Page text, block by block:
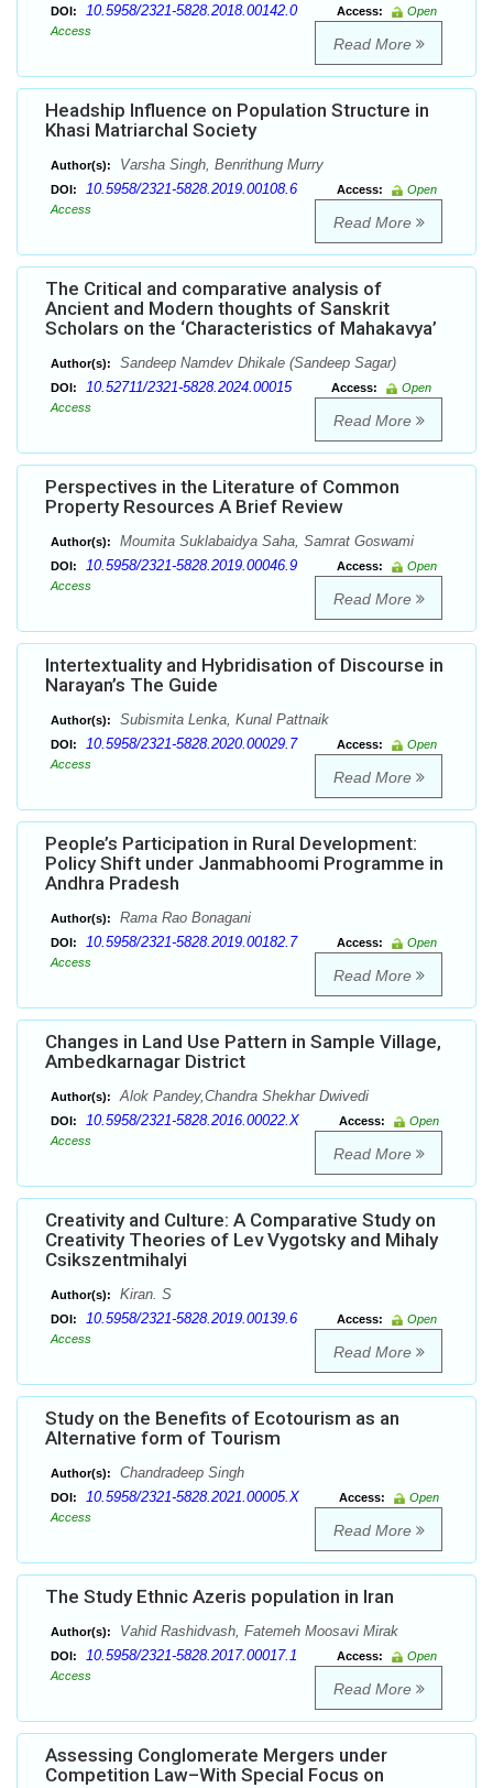
DOI: 10.5958/2321-5828.2018.00142.0 Access:
Open
Access
Read More
Headship Influence on Population Structure in
Khasi Matriarchal Society
Author(s): Varsha Singh, Benrithung Murry
DOI: 10.5958/2321-5828.2019.00108.6 Access:
Open
Access
Read More
The Critical and comparative analysis of
Ancient and Modern thoughts of Sanskrit
Scholars on the ‘Characteristics of Mahakavya’
Author(s): Sandeep Namdev Dhikale (Sandeep Sagar)
DOI: 10.52711/2321-5828.2024.00015 Access:
Open
Access
Read More
Perspectives in the Literature of Common
Property Resources A Brief Review
Author(s): Moumita Suklabaidya Saha, Samrat Goswami
DOI: 10.5958/2321-5828.2019.00046.9 Access:
Open
Access
Read More
Intertextuality and Hybridisation of Discourse in
Narayan’s The Guide
Author(s): Subismita Lenka, Kunal Pattnaik
DOI: 10.5958/2321-5828.2020.00029.7 Access:
Open
Access
Read More
People’s Participation in Rural Development:
Policy Shift under Janmabhoomi Programme in
Andhra Pradesh
Author(s): Rama Rao Bonagani
DOI: 10.5958/2321-5828.2019.00182.7 Access:
Open
Access
Read More
Changes in Land Use Pattern in Sample Village,
Ambedkarnagar District
Author(s): Alok Pandey,Chandra Shekhar Dwivedi
DOI: 10.5958/2321-5828.2016.00022.X Access:
Open
Access
Read More
Creativity and Culture: A Comparative Study on
Creativity Theories of Lev Vygotsky and Mihaly
Csikszentmihalyi
Author(s): Kiran. S
DOI: 10.5958/2321-5828.2019.00139.6 Access:
Open
Access
Read More
Study on the Benefits of Ecotourism as an
Alternative form of Tourism
Author(s): Chandradeep Singh
DOI: 10.5958/2321-5828.2021.00005.X Access:
Open
Access
Read More
The Study Ethnic Azeris population in Iran
Author(s): Vahid Rashidvash, Fatemeh Moosavi Mirak
DOI: 10.5958/2321-5828.2017.00017.1 Access:
Open
Access
Read More
Assessing Conglomerate Mergers under
Competition Law–With Special Focus on